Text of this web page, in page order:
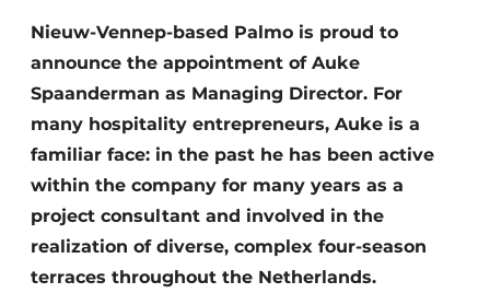
Nieuw-Vennep-based Palmo is proud to
announce the appointment of Auke
Spaanderman as Managing Director. For
many hospitality entrepreneurs, Auke is a
familiar face: in the past he has been active
within the company for many years as a
project consultant and involved in the
realization of diverse, complex four-season
terraces throughout the Netherlands.